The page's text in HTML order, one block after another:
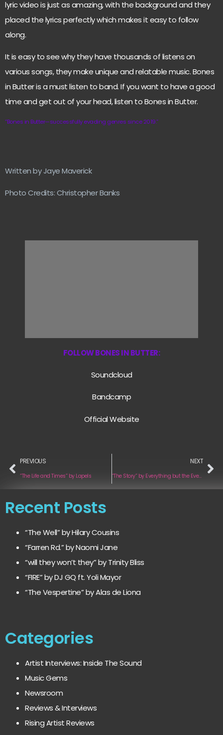
lyric video is just as amazing, with the background and they
placed the lyrics perfectly which makes it easy to follow
along.
It is easy to see why they have thousands of listens on
various songs, they make unique and relatable music. Bones
in Butter is a must listen to band. If you want to have a good
time and get out of your head, listen to Bones in Butter.
“Bones in Butter—successfully evading genres since 2019.”
Written by Jaye Maverick
Photo Credits: Christopher Banks
FOLLOW BONES IN BUTTER:
Soundcloud
Bandcamp
Official Website
PREVIOUS
“The Life and Times” by Lapels
NEXT
“The Story” by Everything but the Everything
Recent Posts
“The Well” by Hilary Cousins
“Farren Rd.” by Naomi Jane
“will they won’t they” by Trinity Bliss
“FIRE” by DJ GQ ft. Yoli Mayor
“The Vespertine” by Alas de Liona
Categories
Artist Interviews: Inside The Sound
Music Gems
Newsroom
Reviews & Interviews
Rising Artist Reviews